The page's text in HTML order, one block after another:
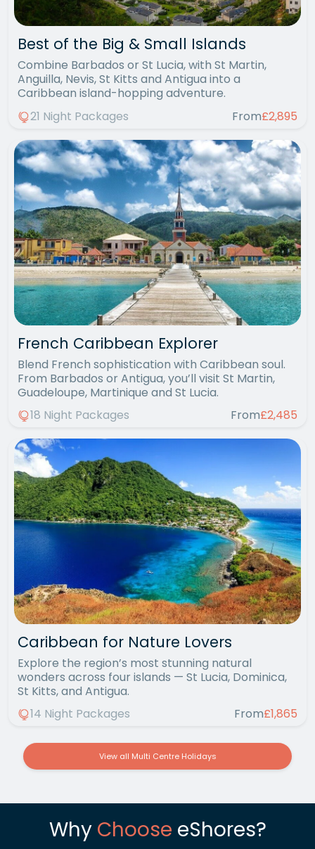
Best of the Big & Small Islands
Combine Barbados or St Lucia, with St Martin,
Anguilla, Nevis, St Kitts and Antigua into a
Caribbean island-hopping adventure.
21 Night Packages
From£2,895
French Caribbean Explorer
Blend French sophistication with Caribbean soul.
From Barbados or Antigua, you’ll visit St Martin,
Guadeloupe, Martinique and St Lucia.
18 Night Packages
From£2,485
Caribbean for Nature Lovers
Explore the region’s most stunning natural
wonders across four islands — St Lucia, Dominica,
St Kitts, and Antigua.
14 Night Packages
From£1,865
View all Multi Centre Holidays
Why Choose eShores?